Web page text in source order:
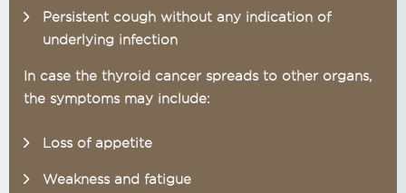
Persistent cough without any indication of
underlying infection
In case the thyroid cancer spreads to other organs,
the symptoms may include:
Loss of appetite
Weakness and fatigue